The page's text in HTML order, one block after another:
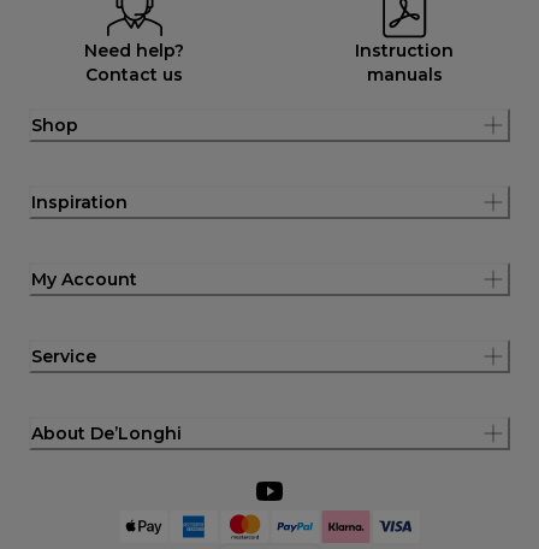
Need help?
Contact us
Instruction
manuals
Shop
Inspiration
My Account
Service
About De’Longhi